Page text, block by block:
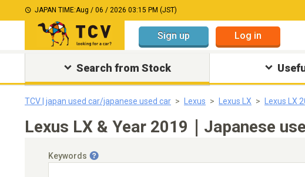
JAPAN TIME:Aug / 06 / 2026 03:15 PM (JST)
Sign up Log in
Search from Stock
TCV | japan used car/japanese used car Lexus Lexus LX Lexus LX
Lexus LX & Year 2019｜Japanese
Keywords